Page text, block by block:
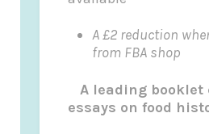
A £2 reduction
from FBA shop
A leading
essays on food